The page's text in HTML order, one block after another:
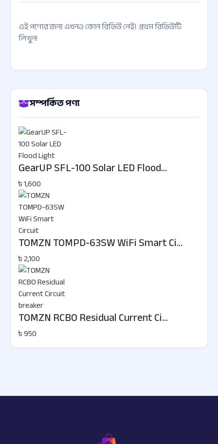
এই পণ্যের জন্য এখনও কোন রিভিউ নেই। প্রথম রিভিউটি
লিখুন!
সম্পর্কিত পণ্য
GearUP SFL-100 Solar LED Flood...
৳ 1,600
TOMZN TOMPD-63SW WiFi Smart Ci...
৳ 2,100
TOMZN RCBO Residual Current Ci...
৳ 950